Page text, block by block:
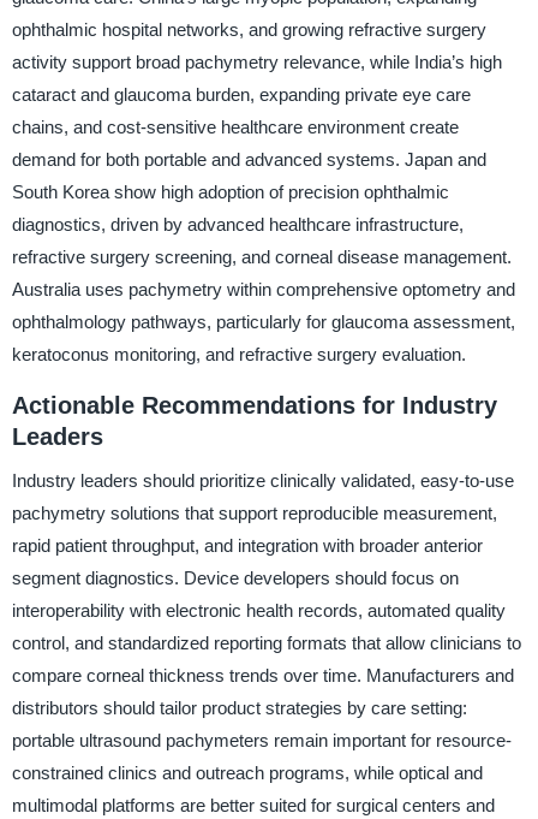
ophthalmic hospital networks, and growing refractive surgery
activity support broad pachymetry relevance, while India’s high
cataract and glaucoma burden, expanding private eye care
chains, and cost-sensitive healthcare environment create
demand for both portable and advanced systems. Japan and
South Korea show high adoption of precision ophthalmic
diagnostics, driven by advanced healthcare infrastructure,
refractive surgery screening, and corneal disease management.
Australia uses pachymetry within comprehensive optometry and
ophthalmology pathways, particularly for glaucoma assessment,
keratoconus monitoring, and refractive surgery evaluation.
Actionable Recommendations for Industry
Leaders
Industry leaders should prioritize clinically validated, easy-to-use
pachymetry solutions that support reproducible measurement,
rapid patient throughput, and integration with broader anterior
segment diagnostics. Device developers should focus on
interoperability with electronic health records, automated quality
control, and standardized reporting formats that allow clinicians to
compare corneal thickness trends over time. Manufacturers and
distributors should tailor product strategies by care setting:
portable ultrasound pachymeters remain important for resource-
constrained clinics and outreach programs, while optical and
multimodal platforms are better suited for surgical centers and